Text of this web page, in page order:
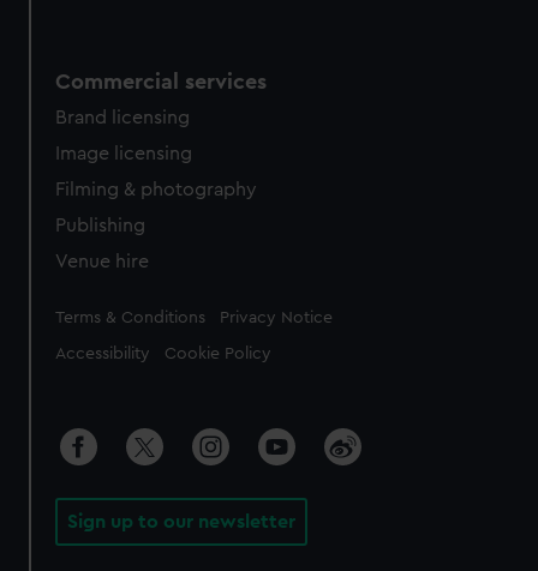
Commercial services
Brand licensing
Image licensing
Filming & photography
Publishing
Venue hire
Legal
Terms & Conditions Privacy Notice
Accessibility Cookie Policy
Sign up to our newsletter